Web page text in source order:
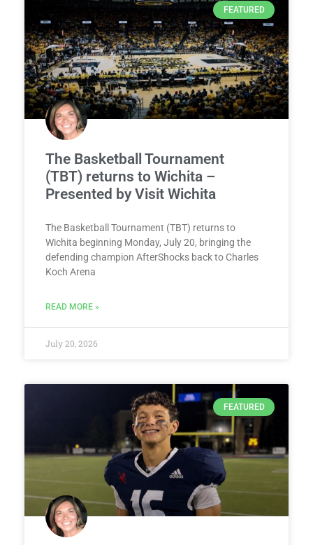
FEATURED
The Basketball Tournament
(TBT) returns to Wichita –
Presented by Visit Wichita
The Basketball Tournament (TBT) returns to
Wichita beginning Monday, July 20, bringing the
defending champion AfterShocks back to Charles
Koch Arena
READ MORE »
July 20, 2026
FEATURED